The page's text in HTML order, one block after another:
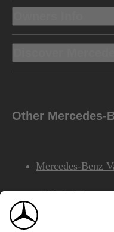
Other Mercedes-
Mercedes-Benz
AMG
Mercedes-Benz